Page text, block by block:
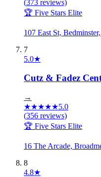
(373 reviews)
🏆 Five Stars Elite
107 East St,
7
5.0★
Cutz & Fadez
→
★★★★★5.0
(356 reviews)
🏆 Five Stars Elite
16 The Arcade,
8
4.8★